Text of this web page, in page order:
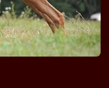
Binti Buyuni
MAKOLOLO Chanda Nandipa ya Umlani